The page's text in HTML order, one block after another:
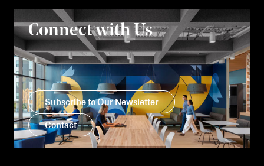
Connect with Us
Subscribe to Our Newsletter
Contact